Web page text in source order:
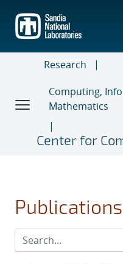
main
content
Research
Computing,
Mathematics
Center for
Publications